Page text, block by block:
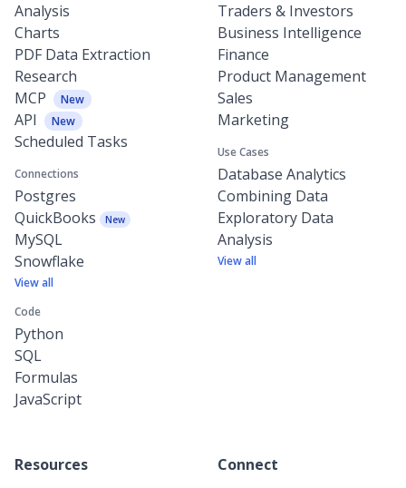
Analysis
Charts
PDF Data Extraction
Research
MCP
New
API New
Scheduled Tasks
Connections
Postgres
QuickBooks
New
MySQL
Snowflake
View all
Code
Python
SQL
Formulas
JavaScript
Traders & Investors
Business Intelligence
Finance
Product Management
Sales
Marketing
Use Cases
Database Analytics
Combining Data
Exploratory Data
Analysis
View all
Resources
Connect